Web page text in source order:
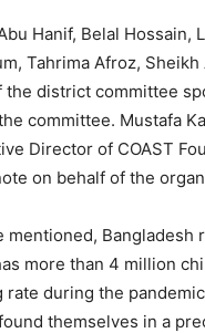
Hanif, Belal Hossain,
Tahrima Afroz,
the district committee
committee. Mustafa
Director of COAST
on behalf of the
mentioned,
more than 4 million
rate during the
themselves in a